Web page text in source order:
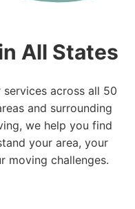
All States
across all 50
and surrounding
we help you find
your area, your
moving challenges.